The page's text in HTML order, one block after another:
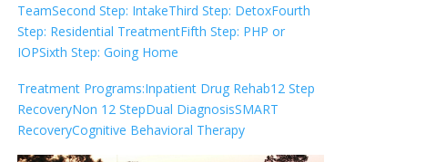
TeamSecond Step: IntakeThird Step: DetoxFourth
Step: Residential TreatmentFifth Step: PHP or
IOPSixth Step: Going Home
Treatment Programs:Inpatient Drug Rehab12 Step
RecoveryNon 12 StepDual DiagnosisSMART
RecoveryCognitive Behavioral Therapy